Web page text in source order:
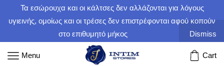
Τα εσώρουχα και οι κάλτσες δεν αλλάζονται για λόγους
υγιεινής, ομοίως και οι τρέσες δεν επιστρέφονται αφού κοπούν
στο επιθυμητό μήκος
Dismiss
Menu Cart